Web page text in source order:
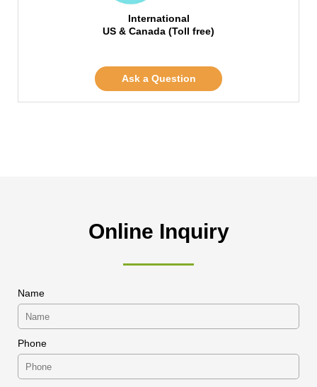
International
US & Canada (Toll free)
Ask a Question
Online Inquiry
Name
Phone